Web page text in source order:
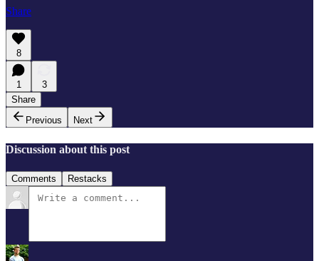
Share
8
1
3
Share
Previous
Next
Discussion about this post
Comments Restacks